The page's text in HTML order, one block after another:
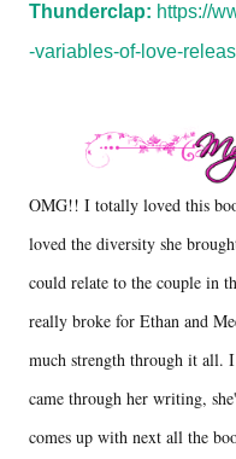
Thunderclap: https://
-variables-of-love-
OMG!! I totally loved this
loved the diversity she
could relate to the couple in
really broke for Ethan and
much strength through it all.
came through her writing,
comes up with next all the